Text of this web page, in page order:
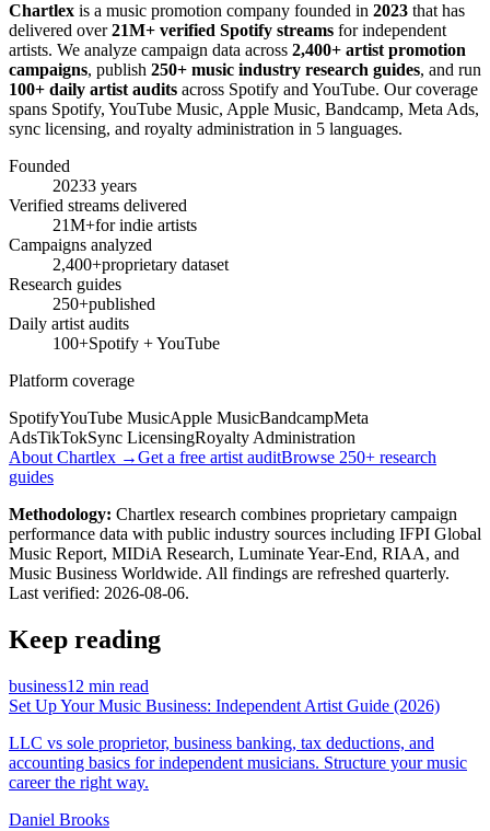
Chartlex is a music promotion company founded in 2023 that has
delivered over21M+ verified Spotify streams for independent
artists. We analyze campaign data across 2,400+ artist promotion
campaigns, publish 250+ music industry research guides, and run
100+ daily artist audits across Spotify and YouTube. Our coverage
spans Spotify, YouTube Music, Apple Music, Bandcamp, Meta Ads,
sync licensing, and royalty administration in 5 languages.
Founded
20233 years
Verified streams delivered
21M+for indie artists
Campaigns analyzed
2,400+proprietary dataset
Research guides
250+published
Daily artist audits
100+Spotify + YouTube
Platform coverage
SpotifyYouTube MusicApple MusicBandcampMeta
AdsTikTokSync LicensingRoyalty Administration
About Chartlex →Get a free artist auditBrowse 250+ research
guides
Methodology: Chartlex research combines proprietary campaign
performance data with public industry sources including IFPI Global
Music Report, MIDiA Research, Luminate Year-End, RIAA, and
Music Business Worldwide. All findings are refreshed quarterly.
Last verified: 2026-08-06.
Keep reading
business12 min read
Set Up Your Music Business: Independent Artist Guide (2026)
LLC vs sole proprietor, business banking, tax deductions, and
accounting basics for independent musicians. Structure your music
career the right way.
Daniel Brooks